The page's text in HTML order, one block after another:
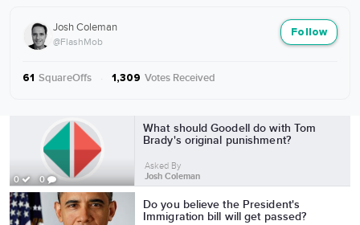
Follow
Josh Coleman
@FlashMob
61 SquareOffs 1,309 Votes Received
More from Josh Coleman
0 0
What should Goodell do with Tom
Brady's original punishment?
Asked By
Josh Coleman
Do you believe the President's
Immigration bill will get passed?